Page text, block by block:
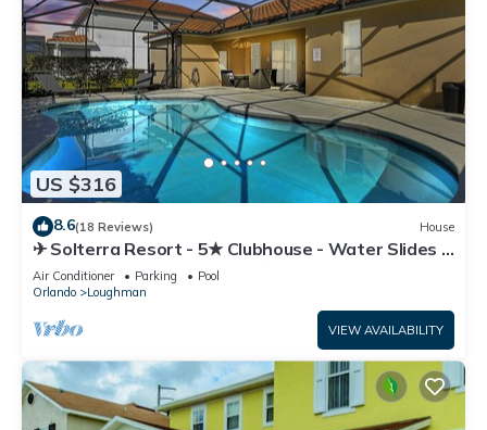
US $316
8.6(18 Reviews) House
✈ Solterra Resort - 5★ Clubhouse - Water Slides –
Lazy River - Extended Pool ⛱
Air Conditioner Parking
Pool
Orlando
Loughman
VIEW AVAILABILITY